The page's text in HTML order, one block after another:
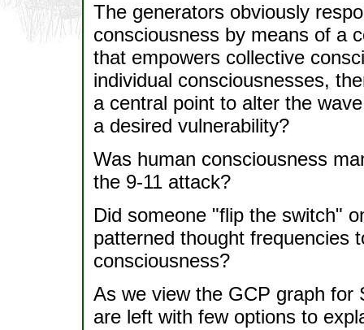
The generators obviously
consciousness by means of a
that empowers collective
individual consciousnesses,
a central point to alter the
a desired vulnerability?
Was human consciousness
the 9-11 attack?
Did someone "flip the switch"
patterned thought frequencies
consciousness?
As we view the GCP graph for
are left with few options to